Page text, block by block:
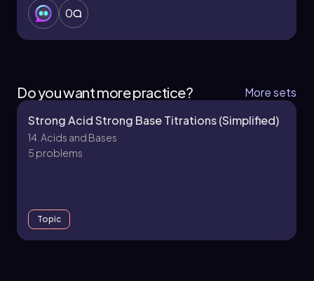
0
Do you want more practice?
More sets
Strong Acid Strong Base Titrations (Simplified)
14. Acids and Bases
5 problems
Topic